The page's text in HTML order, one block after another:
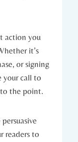
action you
it’s
or signing
your call to
the point.
persuasive
readers to